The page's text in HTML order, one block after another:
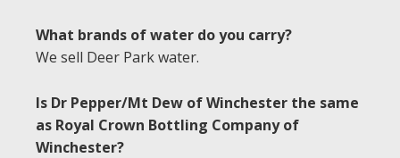
What brands of water do you carry?
We sell Deer Park water.
Is Dr Pepper/Mt Dew of Winchester the same
as Royal Crown Bottling Company of
Winchester?